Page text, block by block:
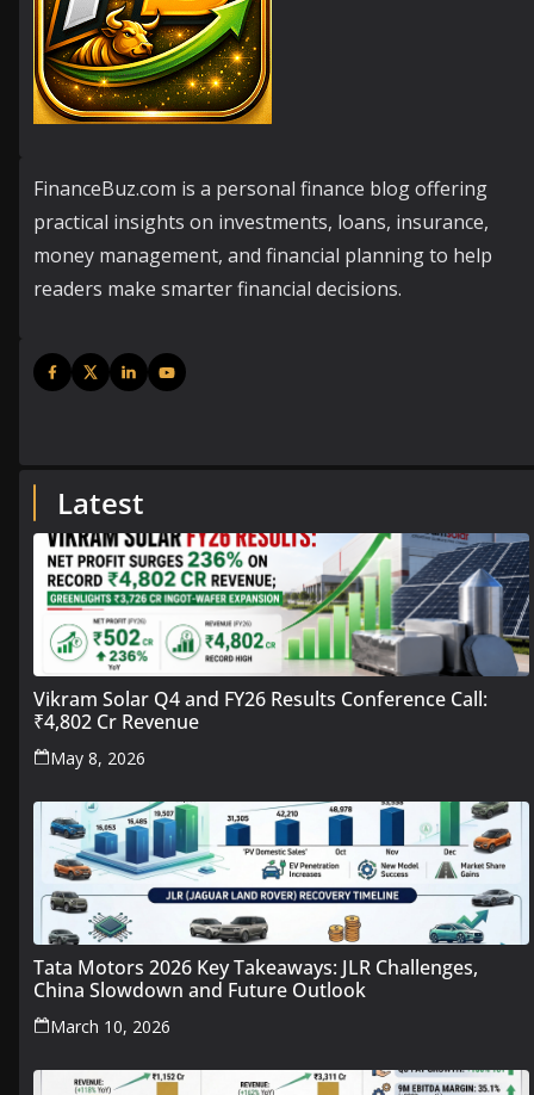
FinanceBuz.com is a personal finance blog offering
practical insights on investments, loans, insurance,
money management, and financial planning to help
readers make smarter financial decisions.
Latest
Vikram Solar Q4 and FY26 Results Conference Call:
₹4,802 Cr Revenue
May 8, 2026
Tata Motors 2026 Key Takeaways: JLR Challenges,
China Slowdown and Future Outlook
March 10, 2026